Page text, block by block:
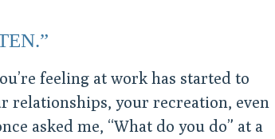
feeling at work has started to
your recreation, even
asked me, “What do you do” at a